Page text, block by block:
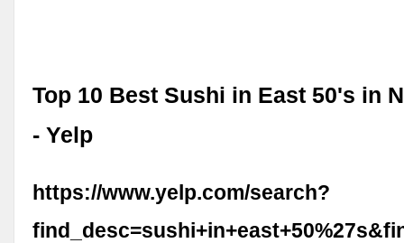
Top 10 Best Sushi in East 50's in
- Yelp
https://www.yelp.com/search?